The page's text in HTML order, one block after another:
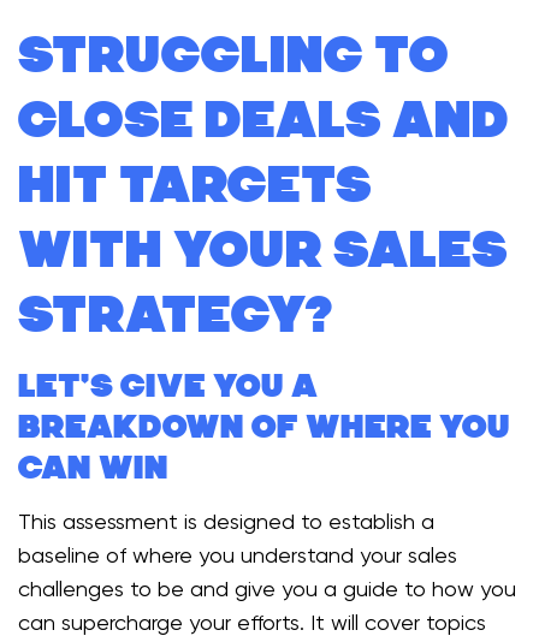
Struggling to
close deals and
hit targets
with your sales
strategy?
Let's give you a
breakdown of where you
can win
This assessment is designed to establish a
baseline of where you understand your sales
challenges to be and give you a guide to how you
can supercharge your efforts. It will cover topics